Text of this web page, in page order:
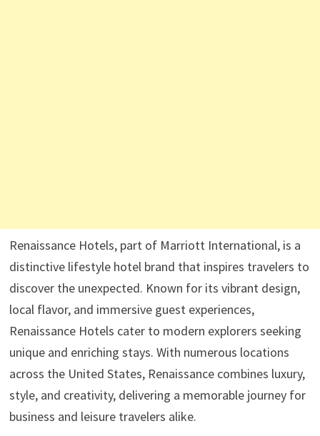
Renaissance Hotels, part of Marriott International, is a
distinctive lifestyle hotel brand that inspires travelers to
discover the unexpected. Known for its vibrant design,
local flavor, and immersive guest experiences,
Renaissance Hotels cater to modern explorers seeking
unique and enriching stays. With numerous locations
across the United States, Renaissance combines luxury,
style, and creativity, delivering a memorable journey for
business and leisure travelers alike.